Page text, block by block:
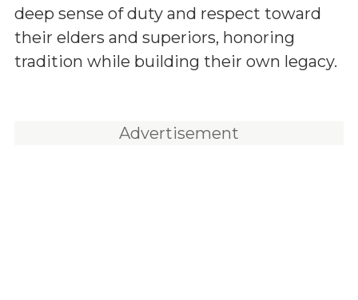
deep sense of duty and respect toward
their elders and superiors, honoring
tradition while building their own legacy.
Advertisement